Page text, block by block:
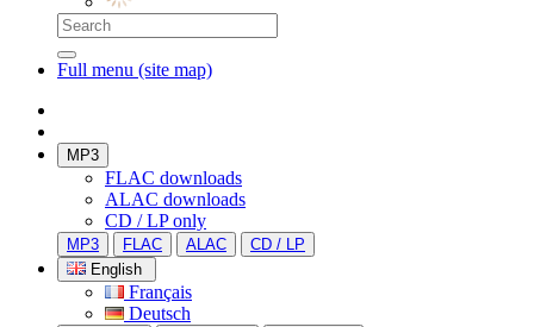
Full menu (site map)
MP3
FLAC downloads
ALAC downloads
CD / LP only
MP3 FLAC ALAC
CD / LP
English
Français
Deutsch